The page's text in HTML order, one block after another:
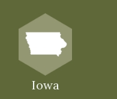
Iowa